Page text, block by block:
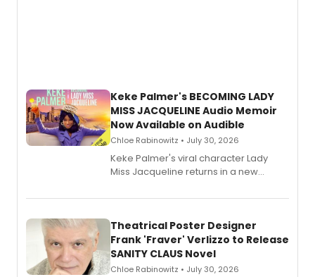
Keke Palmer's BECOMING LADY
MISS JACQUELINE Audio Memoir
Now Available on Audible
Chloe Rabinowitz • July 30, 2026
Keke Palmer's viral character Lady
Miss Jacqueline returns in a new
exaggerated tales of fame, fortune
Theatrical Poster Designer
Frank 'Fraver' Verlizzo to Release
SANITY CLAUS Novel
Chloe Rabinowitz • July 30, 2026